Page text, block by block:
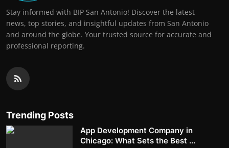
Stay informed with BIP San Antonio! Discover the latest
news, top stories, and insightful updates from San Antonio
and around the globe. Your trusted source for accurate and
professional reporting.
Trending Posts
App Development Company in
Chicago: What Sets the Best ...